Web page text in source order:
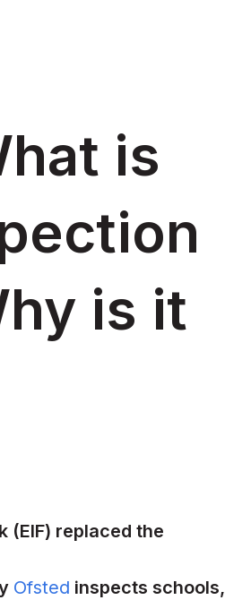
is
is it
(EIF) replaced the
Ofsted inspects schools,